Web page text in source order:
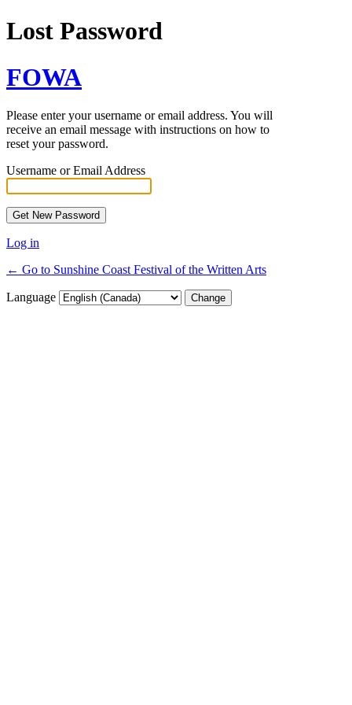
Lost Password
FOWA
Please enter your username or email address. You will
receive an email message with instructions on how to
reset your password.
Username or Email Address
Log in
← Go to Sunshine Coast Festival of the Written Arts
Language